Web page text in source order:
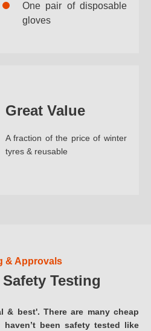
One pair of disposable
gloves
Great Value
A fraction of the price of winter
tyres & reusable
& Approvals
Testing
& best'. There are many cheap
been safety tested like